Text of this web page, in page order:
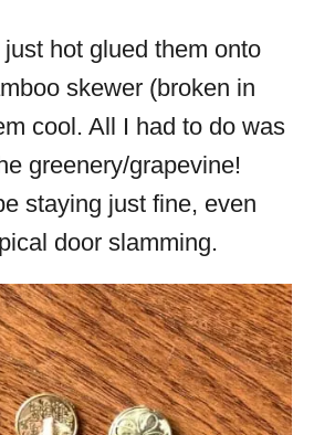
hot glued them onto
skewer (broken in
cool. All I had to do was
greenery/grapevine!
staying just fine, even
door slamming.